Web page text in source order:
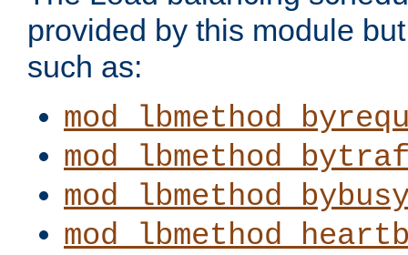
provided by this module
such as: